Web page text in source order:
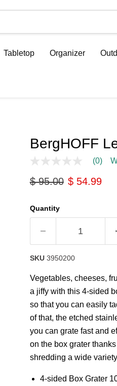
Tabletop Organizer
BergHOFF
No
value
link.
(0)
Original price
$ 95.00 Current
$ 54.99
Quantity
SKU 3950200
Vegetables, cheeses,
a jiffy with this 4-sided
so that you can easily
of that, the etched
you can grate fast and
on the box grater
shredding a wide
4-sided Box Grater